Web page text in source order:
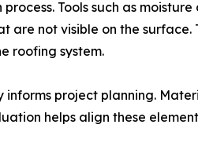
Tools such as
not visible on the
roofing system.
project planning.
helps align these